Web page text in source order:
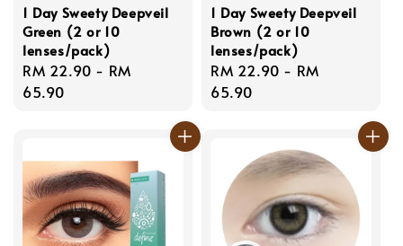
1 Day Sweety Deepveil
Green (2 or 10
lenses/pack)
Regular
price
RM 22.90 - RM
65.90
1 Day Sweety Deepveil
Brown (2 or 10
lenses/pack)
Regular
price
RM 22.90 - RM
65.90